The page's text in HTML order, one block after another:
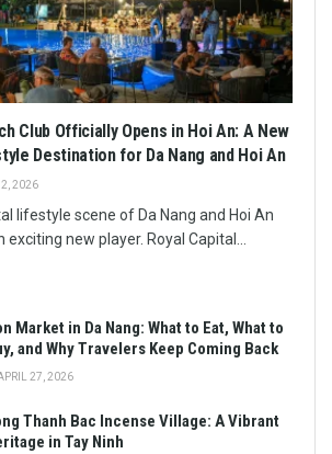
Club Officially Opens in Hoi An: A New
Destination for Da Nang and Hoi An
2, 2026
lifestyle scene of Da Nang and Hoi An
exciting new player. Royal Capital...
Market in Da Nang: What to Eat, What to
and Why Travelers Keep Coming Back
27, 2026
Thanh Bac Incense Village: A Vibrant
in Tay Ninh